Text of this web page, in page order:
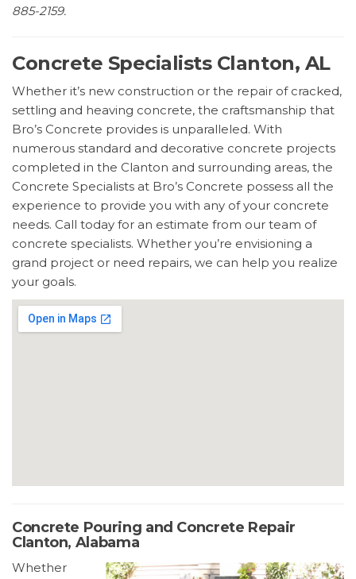
885-2159.
Concrete Specialists Clanton, AL
Whether it’s new construction or the repair of cracked,
settling and heaving concrete, the craftsmanship that
Bro’s Concrete provides is unparalleled. With
numerous standard and decorative concrete projects
completed in the Clanton and surrounding areas, the
Concrete Specialists at Bro’s Concrete possess all the
experience to provide you with any of your concrete
needs. Call today for an estimate from our team of
concrete specialists. Whether you’re envisioning a
grand project or need repairs, we can help you realize
your goals.
Concrete Pouring and Concrete Repair
Clanton, Alabama
Whether